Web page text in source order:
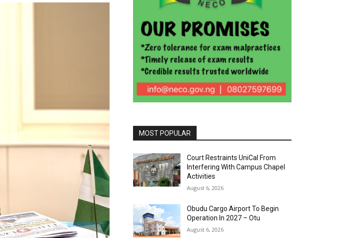
MOST POPULAR
Court Restraints UniCal From
Interfering With Campus Chapel
Activities
August 6, 2026
Obudu Cargo Airport To Begin
Operation In 2027 – Otu
August 6, 2026